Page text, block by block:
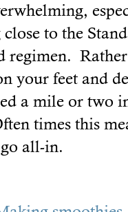
to the
regimen.
your feet and
a mile or two
times this
all-in.